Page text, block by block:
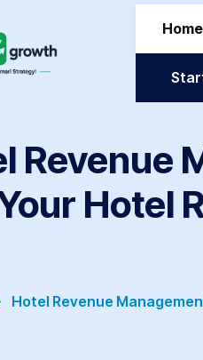
Home
Revenue
Hotel
Hotel Revenue